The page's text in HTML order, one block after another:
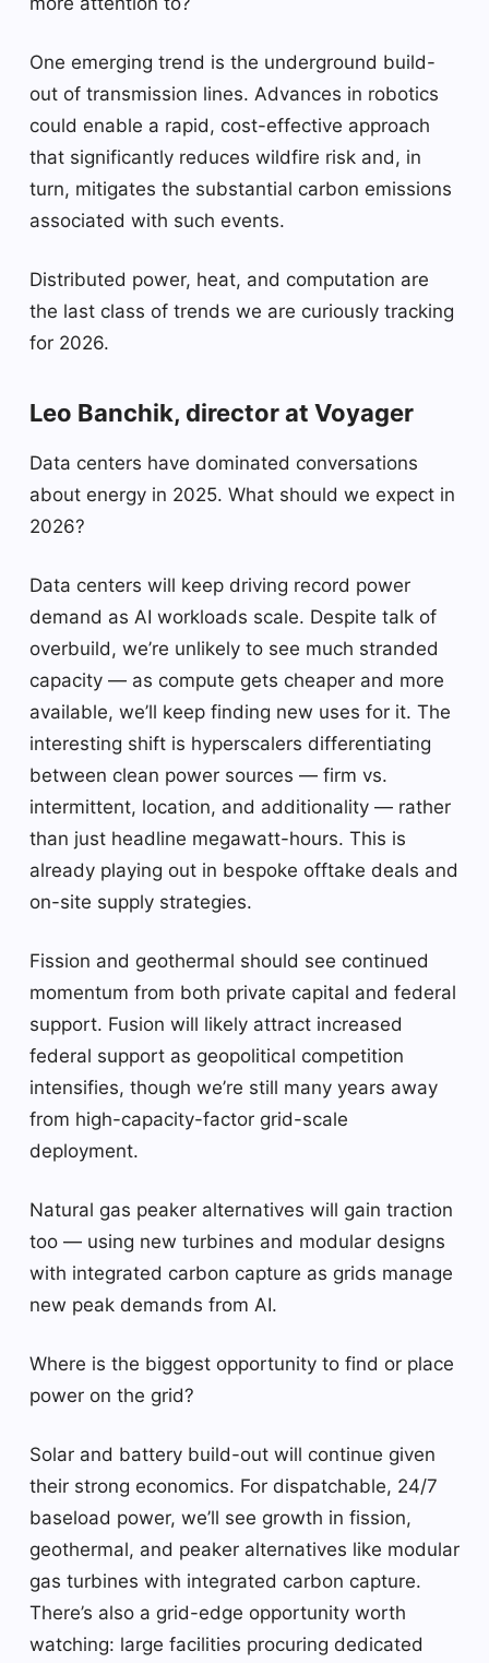
One emerging trend is the underground build-
out of transmission lines. Advances in robotics
could enable a rapid, cost-effective approach
that significantly reduces wildfire risk and, in
turn, mitigates the substantial carbon emissions
associated with such events.
Distributed power, heat, and computation are
the last class of trends we are curiously tracking
for 2026.
Leo Banchik, director at Voyager
Data centers have dominated conversations
about energy in 2025. What should we expect in
2026?
Data centers will keep driving record power
demand as AI workloads scale. Despite talk of
overbuild, we’re unlikely to see much stranded
capacity — as compute gets cheaper and more
available, we’ll keep finding new uses for it. The
interesting shift is hyperscalers differentiating
between clean power sources — firm vs.
intermittent, location, and additionality — rather
than just headline megawatt-hours. This is
already playing out in bespoke offtake deals and
on-site supply strategies.
Fission and geothermal should see continued
momentum from both private capital and federal
support. Fusion will likely attract increased
federal support as geopolitical competition
intensifies, though we’re still many years away
from high-capacity-factor grid-scale
deployment.
Natural gas peaker alternatives will gain traction
too — using new turbines and modular designs
with integrated carbon capture as grids manage
new peak demands from AI.
Where is the biggest opportunity to find or place
power on the grid?
Solar and battery build-out will continue given
their strong economics. For dispatchable, 24/7
baseload power, we’ll see growth in fission,
geothermal, and peaker alternatives like modular
gas turbines with integrated carbon capture.
There’s also a grid-edge opportunity worth
watching: large facilities procuring dedicated